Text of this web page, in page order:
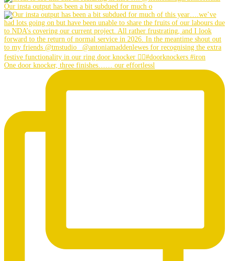
Our insta output has been a bit subdued for much o
One door knocker, three finishes…… our effortlessl